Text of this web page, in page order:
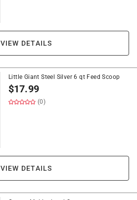
VIEW DETAILS
Little Giant Steel Silver 6 qt Feed Scoop
$17.99
(0)
VIEW DETAILS